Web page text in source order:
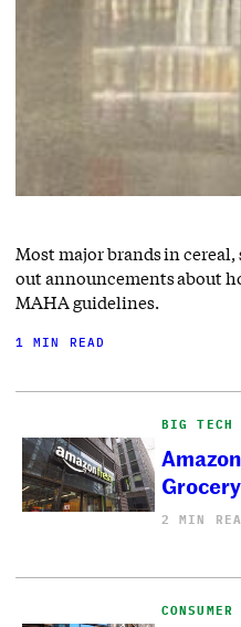
Most major brands in
out announcements about
MAHA guidelines.
1 MIN READ
BIG TECH
2 MIN
CONSUMER